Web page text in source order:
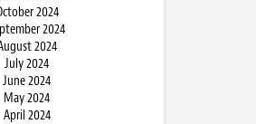
2024
2024
2024
July 2024
June 2024
May 2024
April 2024